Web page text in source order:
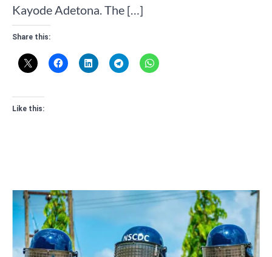
Kayode Adetona. The […]
Share this:
Like this: